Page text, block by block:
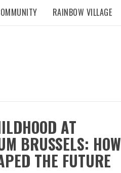
RAINBOW VILLAGE
AT
BRUSSELS: HOW
THE FUTURE